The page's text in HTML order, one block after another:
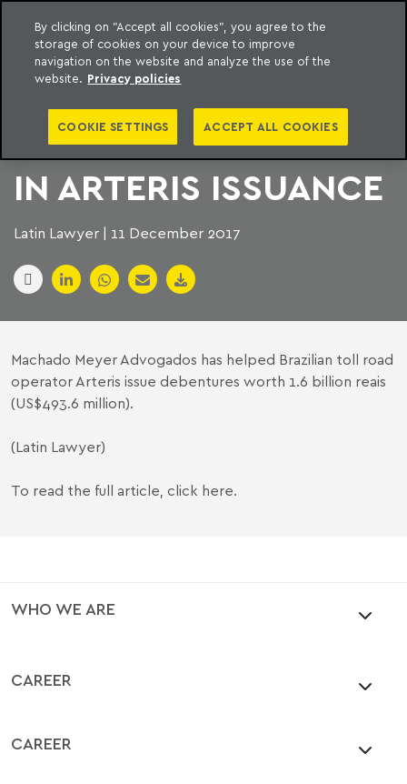
content
Machado Meyer
MACHADO MEYER
AND SOUZA CESCON
IN ARTERIS ISSUANCE
Latin Lawyer | 11 December 2017
Machado Meyer Advogados has helped Brazilian toll road
operator Arteris issue debentures worth 1.6 billion reais
(US$493.6 million).
(Latin Lawyer)
To read the full article, click here.
WHO WE ARE
CAREER
CAREER
By clicking on "Accept all cookies", you agree to the
storage of cookies on your device to improve
navigation on the website and analyze the use of the
website. Privacy policies
COOKIE SETTINGS ACCEPT ALL COOKIES